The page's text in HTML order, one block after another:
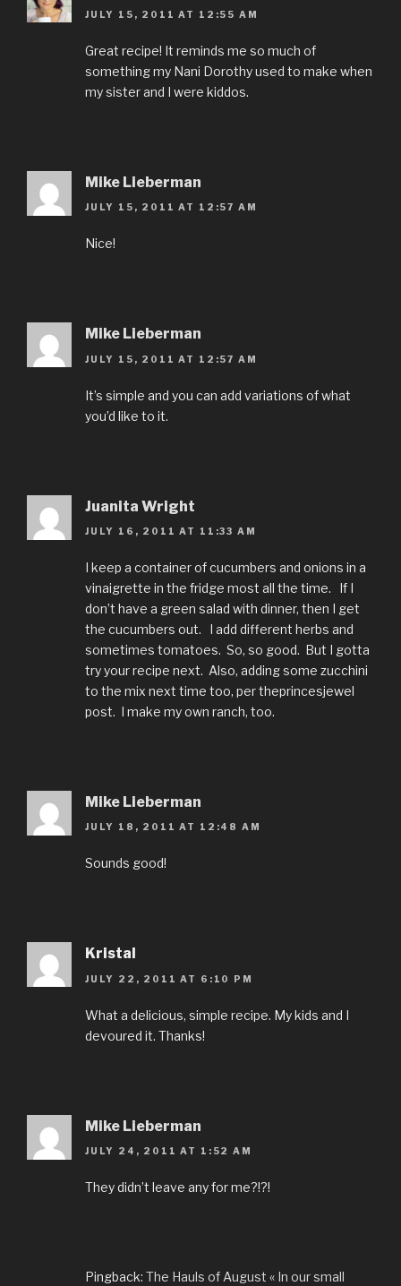
JULY 15, 2011 AT 12:55 AM
Great recipe! It reminds me so much of
something my Nani Dorothy used to make when
my sister and I were kiddos.
Mike Lieberman
JULY 15, 2011 AT 12:57 AM
Nice!
Mike Lieberman
JULY 15, 2011 AT 12:57 AM
It’s simple and you can add variations of what
you’d like to it.
Juanita Wright
JULY 16, 2011 AT 11:33 AM
I keep a container of cucumbers and onions in a
vinaigrette in the fridge most all the time. If I
don’t have a green salad with dinner, then I get
the cucumbers out. I add different herbs and
sometimes tomatoes. So, so good. But I gotta
try your recipe next. Also, adding some zucchini
to the mix next time too, per theprincesjewel
post. I make my own ranch, too.
Mike Lieberman
JULY 18, 2011 AT 12:48 AM
Sounds good!
Kristal
JULY 22, 2011 AT 6:10 PM
What a delicious, simple recipe. My kids and I
devoured it. Thanks!
Mike Lieberman
JULY 24, 2011 AT 1:52 AM
They didn’t leave any for me?!?!
Pingback: The Hauls of August « In our small